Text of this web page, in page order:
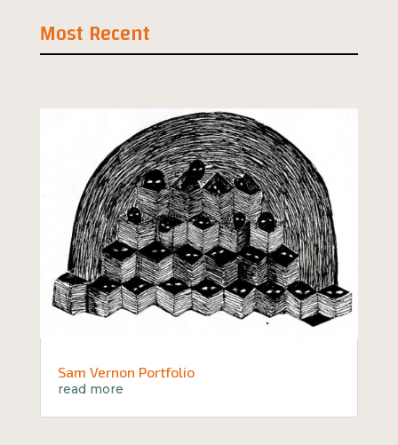
Most Recent
Sam Vernon Portfolio
read more